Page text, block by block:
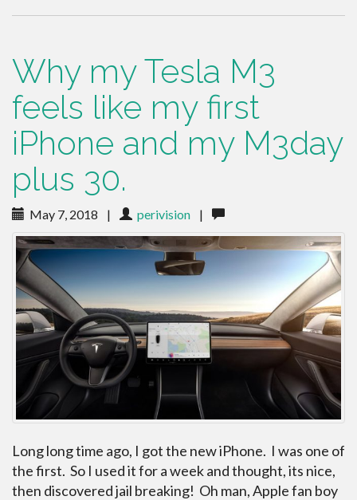
Why my Tesla M3
feels like my first
iPhone and my M3day
plus 30.
May 7, 2018 | perivision |
Long long time ago, I got the new iPhone. I was one of
the first. So I used it for a week and thought, its nice,
then discovered jail breaking! Oh man, Apple fan boy